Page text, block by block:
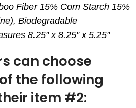
Fiber 15% Corn Starch 15%
Biodegradable
8.25″ x 8.25″ x 5.25″
can choose
the following
item #2: